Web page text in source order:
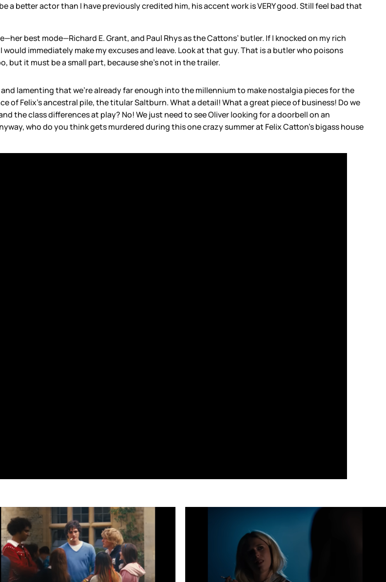
a better actor than I have previously credited him, his accent work is VERY good. Still feel bad that
best mode—Richard E. Grant, and Paul Rhys as the Cattons’ butler. If I knocked on my rich
immediately make my excuses and leave. Look at that guy. That is a butler who poisons
it must be a small part, because she’s not in the trailer.
lamenting that we’re already far enough into the millennium to make nostalgia pieces for the
of Felix’s ancestral pile, the titular Saltburn. What a detail! What a great piece of business! Do we
the class differences at play? No! We just need to see Oliver looking for a doorbell on an
who do you think gets murdered during this one crazy summer at Felix Catton’s bigass house